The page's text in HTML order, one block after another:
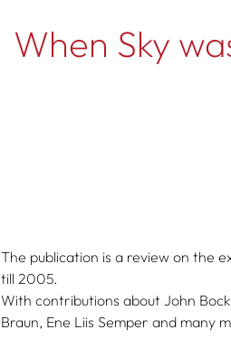
When Sky
The publication is a review on the
till 2005.
With contributions about John
Braun, Ene Liis Semper and many